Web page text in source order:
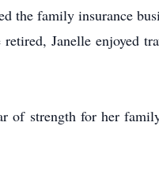
the family insurance
Janelle enjoyed
of strength for her